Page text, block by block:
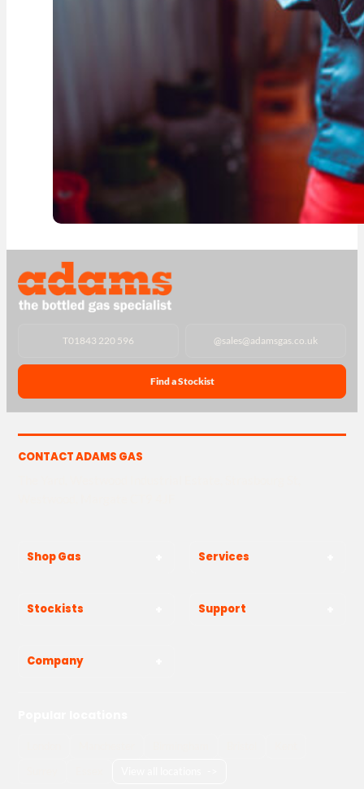
T01843 220 596 @sales@adamsgas.co.uk
Find a Stockist
CONTACT ADAMS GAS
Shop Gas Services
Stockists Support
Company